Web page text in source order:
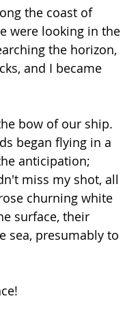
the coast of
were looking in the
the horizon,
and I became
bow of our ship.
began flying in a
anticipation;
miss my shot, all
churning white
surface, their
sea, presumably to